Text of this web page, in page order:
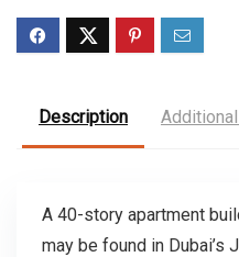
Description
A 40-story apartment
may be found in Dubai’s